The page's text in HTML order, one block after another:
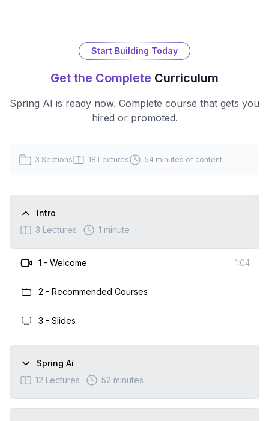
Start Building Today
Get the Complete Curriculum
Spring AI is ready now. Complete course that gets you
hired or promoted.
3 Sections 18 Lectures 54 minutes of content
Intro
3 Lectures 1 minute
1 - Welcome 1:04
2 - Recommended Courses
3 - Slides
Spring Ai
12 Lectures 52 minutes